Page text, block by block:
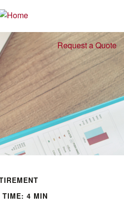
Request a Quote
TIME: 4 MIN